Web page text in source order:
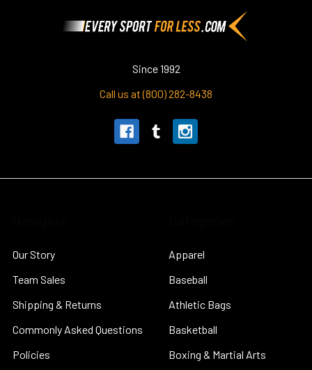
Since 1992
Call us at (800) 282-8438
Our Story
Team Sales
Shipping & Returns
Commonly Asked Questions
Policies
Apparel
Baseball
Athletic Bags
Basketball
Boxing & Martial Arts